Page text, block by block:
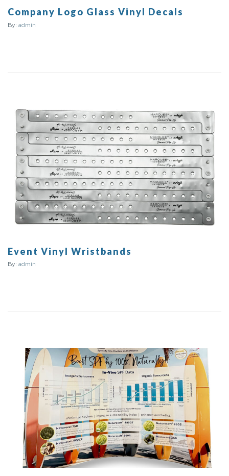
Company Logo Glass Vinyl Decals
By: admin
Event Vinyl Wristbands
By: admin